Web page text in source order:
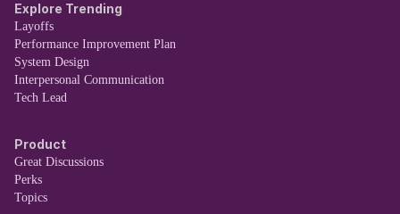
Explore Trending
Layoffs
Performance Improvement Plan
System Design
Interpersonal Communication
Tech Lead
Product
Great Discussions
Perks
Topics